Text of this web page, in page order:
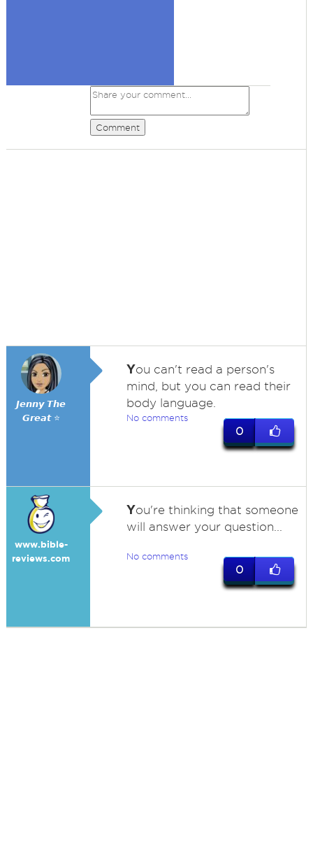
Comment
𝙅𝙚𝙣𝙣𝙮 𝙏𝙝𝙚
𝙂𝙧𝙚𝙖𝙩 ⭐
You can't read a person's
mind, but you can read their
body language.
No comments
0
www.bible-
reviews.com
You're thinking that someone
will answer your question...
No comments
0